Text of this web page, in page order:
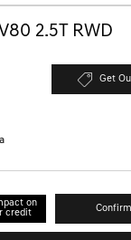
2.5T RWD
Get
on
credit